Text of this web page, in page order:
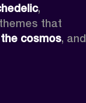
that
the cosmos, and